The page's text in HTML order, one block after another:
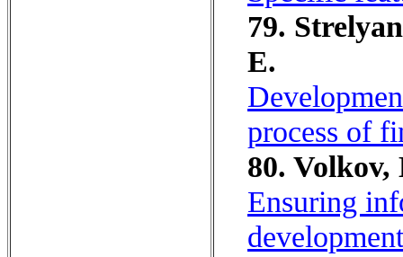
79.
E.
process of
80.
Ensuring